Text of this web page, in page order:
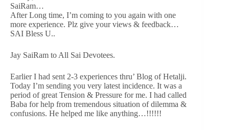
SaiRam…
After Long time, I’m coming to you again with one
more experience. Plz give your views & feedback…
SAI Bless U..
Jay SaiRam to All Sai Devotees.
Earlier I had sent 2-3 experiences thru’ Blog of Hetalji.
Today I’m sending you very latest incidence. It was a
period of great Tension & Pressure for me. I had called
Baba for help from tremendous situation of dilemma &
confusions. He helped me like anything…!!!!!!